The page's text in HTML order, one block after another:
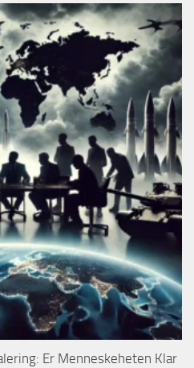
Er Menneskeheten Klar